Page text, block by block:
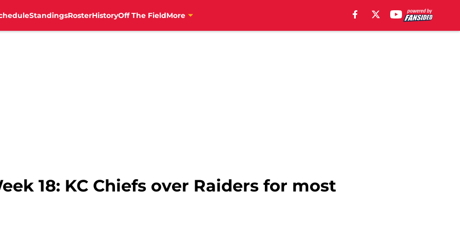
StandingsRosterHistoryOff The FieldMore
18: KC Chiefs over Raiders for most